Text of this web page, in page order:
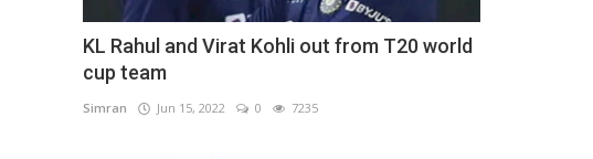
KL Rahul and Virat Kohli out from T20 world
cup team
Simran Jun 15, 2022 0 7235